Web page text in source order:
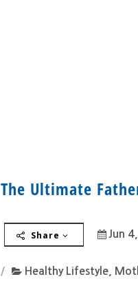
The Ultimate
Share Jun
Healthy Lifestyle